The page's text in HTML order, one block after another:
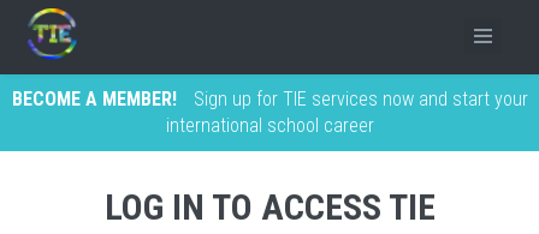
BECOME A MEMBER!
Sign up for TIE services now and start your
international school career
LOG IN TO ACCESS TIE